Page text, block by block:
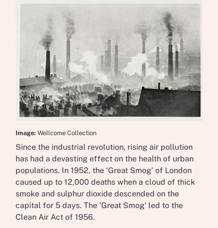
Image: Wellcome Collection
Since the industrial revolution, rising air pollution
has had a devasting effect on the health of urban
populations. In 1952, the ‘Great Smog’ of London
caused up to 12,000 deaths when a cloud of thick
smoke and sulphur dioxide descended on the
capital for 5 days. The 'Great Smog' led to the
Clean Air Act of 1956.